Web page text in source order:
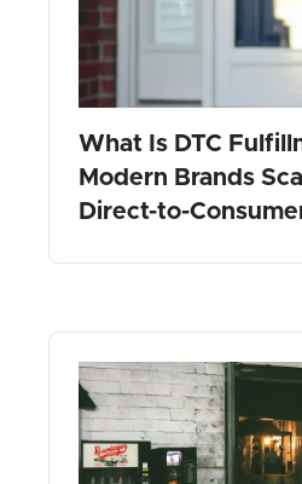
What Is DTC
Modern Brands
Direct-to-